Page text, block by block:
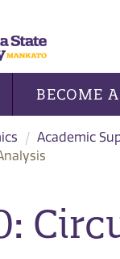
BECOME
Academic